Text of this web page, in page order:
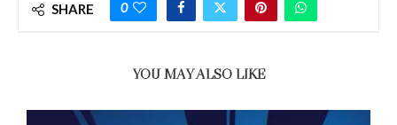
SHARE 0
YOU MAY ALSO LIKE